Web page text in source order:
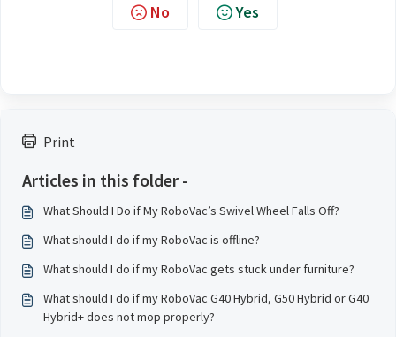
Print
Articles in this folder -
What Should I Do if My RoboVac’s Swivel Wheel Falls Off?
What should I do if my RoboVac is offline?
What should I do if my RoboVac gets stuck under furniture?
What should I do if my RoboVac G40 Hybrid, G50 Hybrid or G40
Hybrid+ does not mop properly?
No Yes